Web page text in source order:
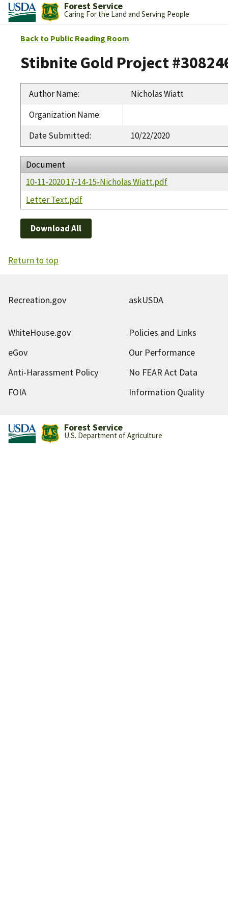
Forest Service
Caring For the Land and Serving People
Back to Public Reading Room
Stibnite Gold Project
Author Name:
Nicholas Wiatt
Organization Name:
Date Submitted: 10/22/2020
Document
10-11-2020 17-14-15-Nicholas Wiatt.pdf
Letter Text.pdf
Download All
Return to top
Recreation.gov askUSDA
WhiteHouse.gov
Policies and Links
eGov
Our Performance
Anti-Harassment Policy
No FEAR Act Data
FOIA
Information Quality
Forest Service
U.S. Department of Agriculture